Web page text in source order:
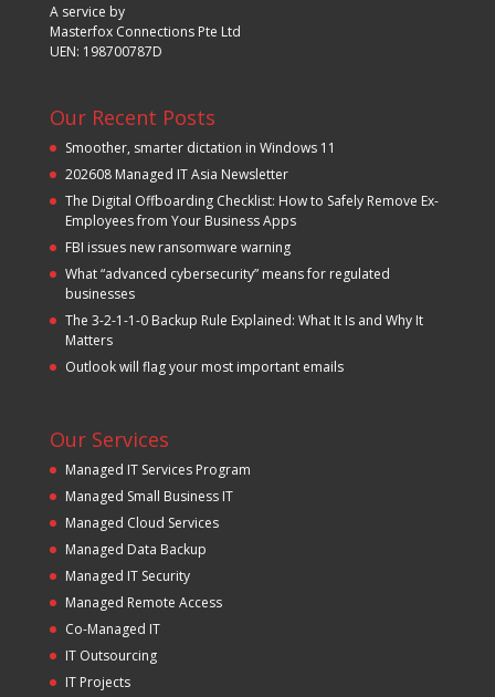
A service by
Masterfox Connections Pte Ltd
UEN: 198700787D
Our Recent Posts
Smoother, smarter dictation in Windows 11
202608 Managed IT Asia Newsletter
The Digital Offboarding Checklist: How to Safely Remove Ex-
Employees from Your Business Apps
FBI issues new ransomware warning
What “advanced cybersecurity” means for regulated
businesses
The 3-2-1-1-0 Backup Rule Explained: What It Is and Why It
Matters
Outlook will flag your most important emails
Our Services
Managed IT Services Program
Managed Small Business IT
Managed Cloud Services
Managed Data Backup
Managed IT Security
Managed Remote Access
Co-Managed IT
IT Outsourcing
IT Projects